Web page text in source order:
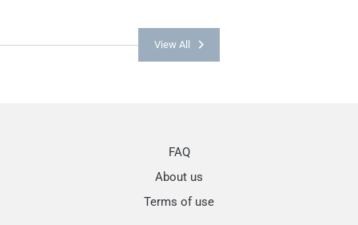
View All
FAQ
About us
Terms of use